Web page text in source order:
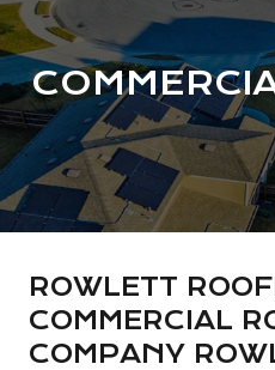
ROWLETT
COMMERCIAL
COMPANY